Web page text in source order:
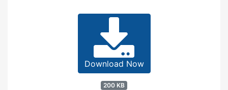
Download Now
200 KB